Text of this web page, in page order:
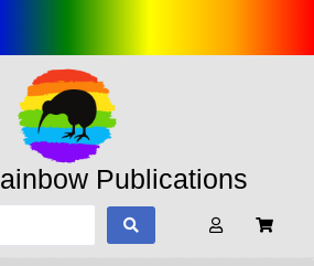
Publications